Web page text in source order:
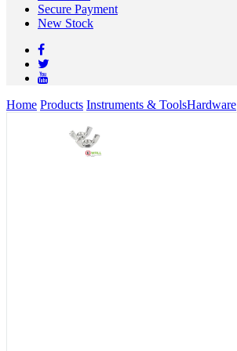
Secure Payment
New Stock
Home Products Instruments & ToolsHardware